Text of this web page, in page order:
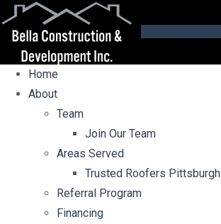
Home
About
Team
Join Our Team
Areas Served
Trusted Roofers Pittsburgh
Referral Program
Financing